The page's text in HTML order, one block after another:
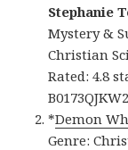
Stephanie
Mystery &
Christian
Rated: 4.8
*Demon
Genre: